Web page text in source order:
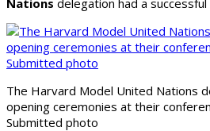
The Harvard Model United Nations
opening ceremonies at their
Submitted photo